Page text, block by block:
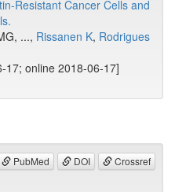
Resistant Cancer Cells and
..., Rissanen K, Rodrigues
17; online 2018-06-17]
PubMed DOI Crossref